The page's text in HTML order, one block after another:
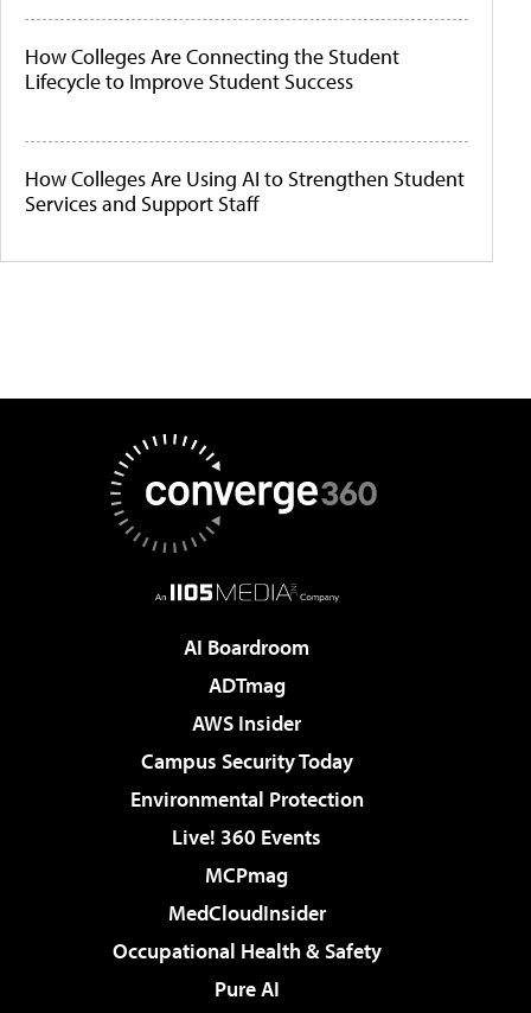
How Colleges Are Connecting the Student
Lifecycle to Improve Student Success
How Colleges Are Using AI to Strengthen Student
Services and Support Staff
AI Boardroom
ADTmag
AWS Insider
Campus Security Today
Environmental Protection
Live! 360 Events
MCPmag
MedCloudInsider
Occupational Health & Safety
Pure AI